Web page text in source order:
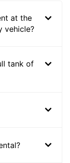
at the
vehicle?
tank of